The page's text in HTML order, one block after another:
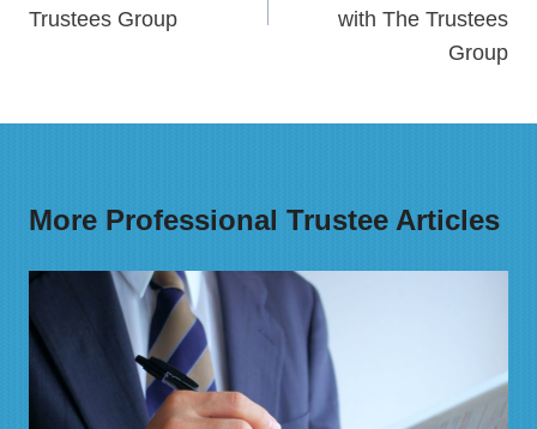
Trustees Group
with The Trustees
Group
More Professional Trustee Articles